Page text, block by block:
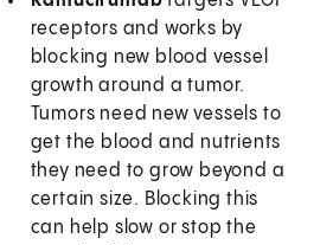
receptors and works by
blocking new blood vessel
growth around a tumor.
Tumors need new vessels to
get the blood and nutrients
they need to grow beyond a
certain size. Blocking this
can help slow or stop the